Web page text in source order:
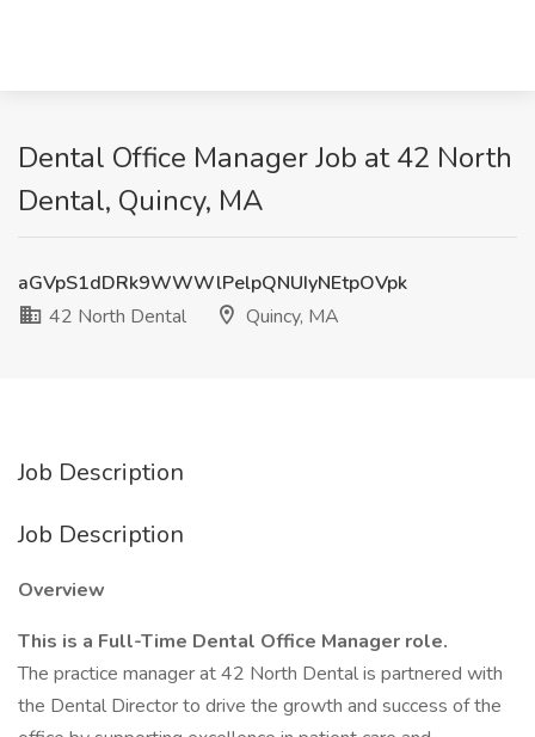
Dental Office Manager Job at 42 North
Dental, Quincy, MA
aGVpS1dDRk9WWWlPelpQNUIyNEtpOVpk
42 North Dental
Quincy, MA
Job Description
Job Description
Overview
This is a Full-Time Dental Office Manager role.
The practice manager at 42 North Dental is partnered with
the Dental Director to drive the growth and success of the